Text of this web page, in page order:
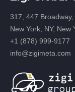
317, 447 Broadway,
New York, NY, New
+1 (878) 999-9177
info@zigimeta.com